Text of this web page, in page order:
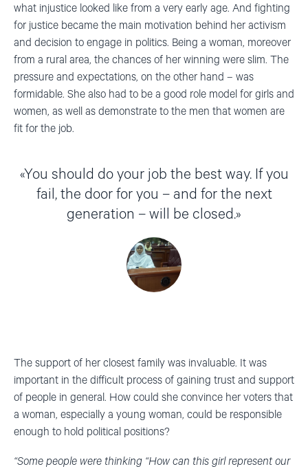
what injustice looked like from a very early age. And fighting
for justice became the main motivation behind her activism
and decision to engage in politics. Being a woman, moreover
from a rural area, the chances of her winning were slim. The
pressure and expectations, on the other hand – was
formidable. She also had to be a good role model for girls and
women, as well as demonstrate to the men that women are
fit for the job.
You should do your job the best way. If you
fail, the door for you – and for the next
generation – will be closed.
The support of her closest family was invaluable. It was
important in the difficult process of gaining trust and support
of people in general. How could she convince her voters that
a woman, especially a young woman, could be responsible
enough to hold political positions?
“Some people were thinking “How can this girl represent our